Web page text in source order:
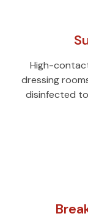
High-
dressing
disinfected